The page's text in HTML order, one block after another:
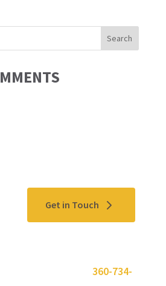
Get in Touch
360-734-